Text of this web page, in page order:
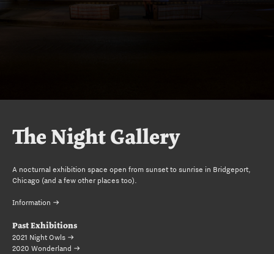
The Night Gallery
A nocturnal exhibition space open from sunset to sunrise in Bridgeport,
Chicago (and a few other places too).
Information 
Past Exhibitions
2021 Night Owls 
2020 Wonderland 